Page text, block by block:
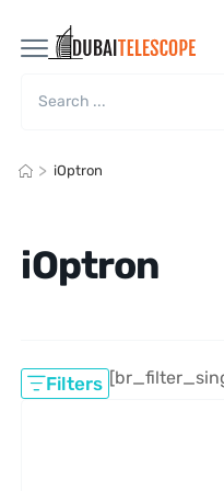
> iOptron
iOptron
Filters